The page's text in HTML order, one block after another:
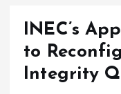
INEC’s
to
Integrity